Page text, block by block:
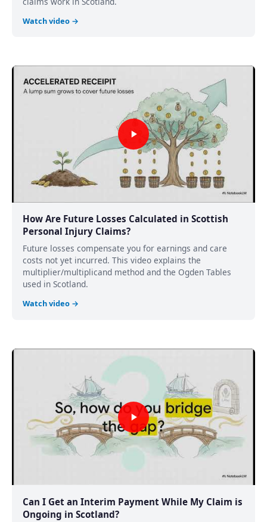
Watch video →
How Are Future Losses Calculated in Scottish
Personal Injury Claims?
Future losses compensate you for earnings and care
costs not yet incurred. This video explains the
multiplier/multiplicand method and the Ogden Tables
used in Scotland.
Watch video →
Can I Get an Interim Payment While My Claim is
Ongoing in Scotland?